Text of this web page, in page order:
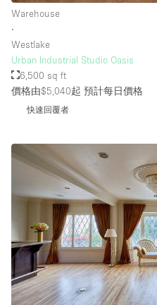
Warehouse
∙
Westlake
Urban Industrial Studio Oasis
6,500 sq ft
價格由$5,040起 預計每日價格
快速回覆者